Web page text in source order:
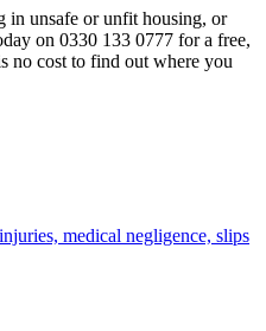
in unsafe or unfit housing, or
on 0330 133 0777 for a free,
no cost to find out where you
medical negligence, slips